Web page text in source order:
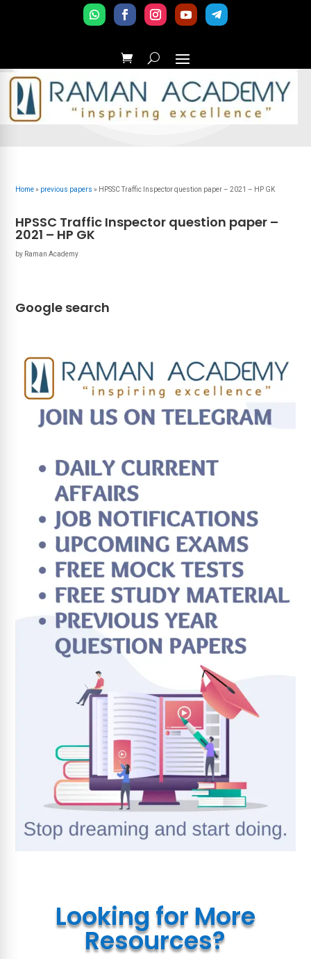
Home» previous papers » HPSSC Traffic Inspector question paper – 2021 – HP GK
HPSSC Traffic Inspector question paper –
2021 – HP GK
by Raman Academy
Google search
Looking for More
Resources?